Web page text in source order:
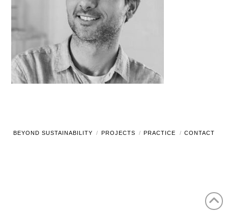
BEYOND SUSTAINABILITY PROJECTS PRACTICE CONTACT